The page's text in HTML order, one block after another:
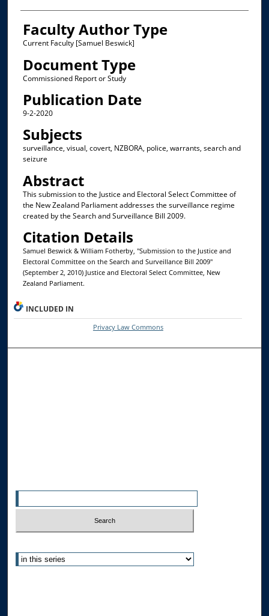
Faculty Author Type
Current Faculty [Samuel Beswick]
Document Type
Commissioned Report or Study
Publication Date
9-2-2020
Subjects
surveillance, visual, covert, NZBORA, police, warrants, search and
seizure
Abstract
This submission to the Justice and Electoral Select Committee of
the New Zealand Parliament addresses the surveillance regime
created by the Search and Surveillance Bill 2009.
Citation Details
Samuel Beswick & William Fotherby, "Submission to the Justice and
Electoral Committee on the Search and Surveillance Bill 2009"
(September 2, 2010) Justice and Electoral Select Committee, New
Zealand Parliament.
INCLUDED IN
Privacy Law Commons